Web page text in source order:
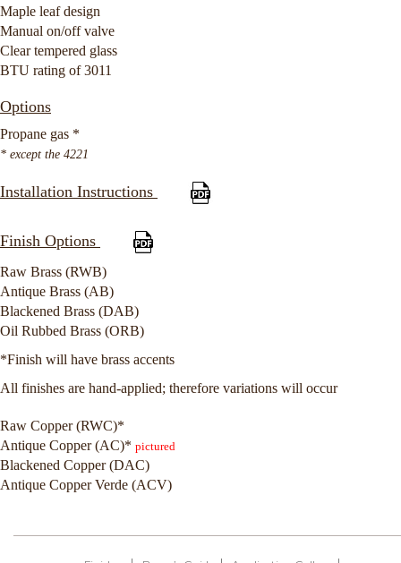
Maple leaf design
Manual on/off valve
Clear tempered glass
BTU rating of 3011
Options
Propane gas *
* except the 4221
Installation Instructions
Finish Options
Raw Brass (RWB)
Antique Brass (AB)
Blackened Brass (DAB)
Oil Rubbed Brass (ORB)
*Finish will have brass accents
All finishes are hand-applied; therefore variations will occur
Raw Copper (RWC)*
Antique Copper (AC)* pictured
Blackened Copper (DAC)
Antique Copper Verde (ACV)